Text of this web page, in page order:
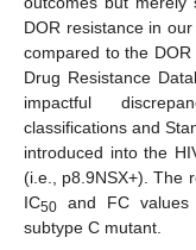
DOR resistance in
compared to the DOR
Drug Resistance
impactful
classifications and
introduced into the
(i.e., p8.9NSX+). The
IC50 and FC
subtype C mutant.